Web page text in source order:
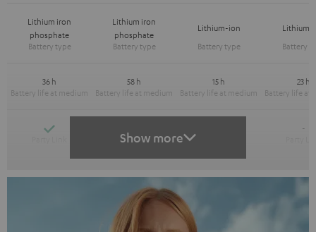
Lithium iron
phosphate
Lithium iron
phosphate
Lithium-ion Lithium-
36 h 58 h 15 h 23 h
Yes -
Show more